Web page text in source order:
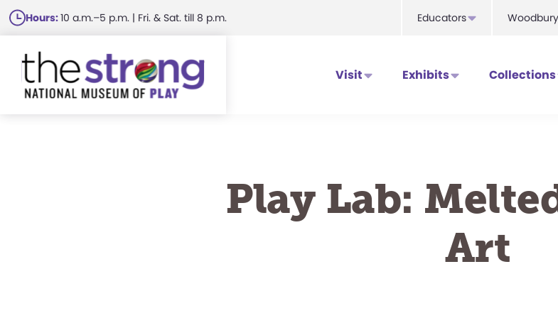
Skip
to
main
content
Hours:10 a.m.–5 p.m. | Fri. & Sat. till 8 p.m. Educators
Visit Exhibits Collections
Play Lab:
Art